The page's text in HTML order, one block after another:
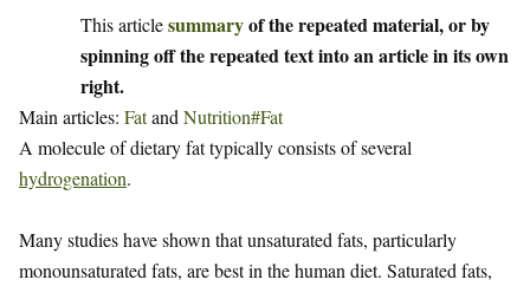
This articlesummaryof the repeated material, or by
spinning off the repeated text into an article in its own
right.
Main articles: Fatand Nutrition#Fat
A molecule of dietary fat typically consists of several
hydrogenation.
Many studies have shown that unsaturated fats, particularly
monounsaturated fats, are best in the human diet. Saturated fats,